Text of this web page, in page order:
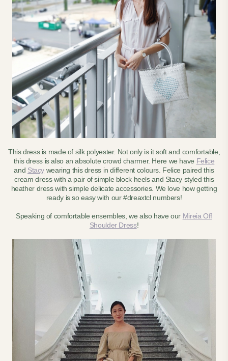
This dress is made of silk polyester. Not only is it soft and comfortable,
this dress is also an absolute crowd charmer. Here we have Felice
and Stacy wearing this dress in different colours. Felice paired this
cream dress with a pair of simple block heels and Stacy styled this
heather dress with simple delicate accessories. We love how getting
ready is so easy with our #dreaxtcl numbers!
Speaking of comfortable ensembles, we also have our Mireia Off
Shoulder Dress!